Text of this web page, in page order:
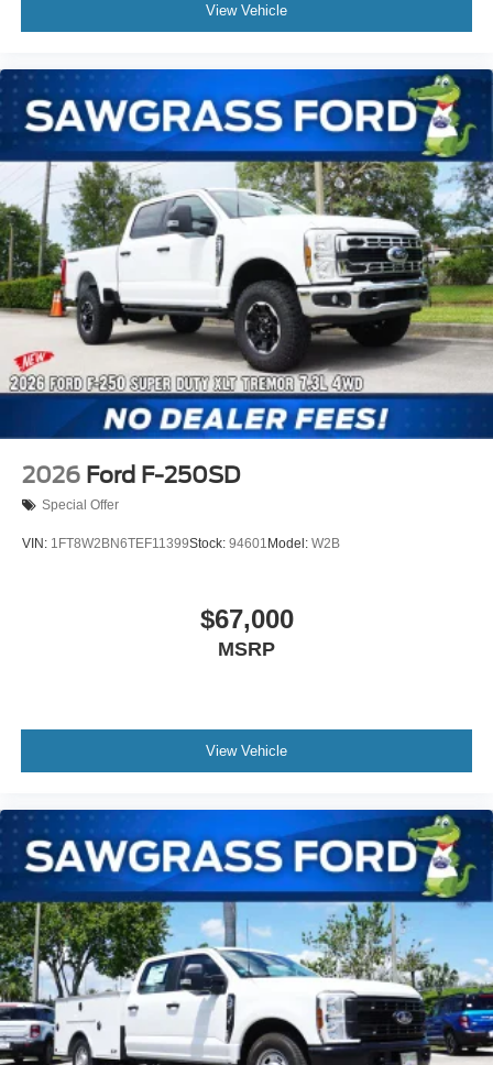
Power Stroke 6.7L V8 DI 32V OHV Turbodiesel, 10-
Speed Automatic, 4WD, Agate Black Metallic, Black
Conditioning, Automatic temperature control, BLIS
w/Cross-Traffic Alert, Brake assist, Compass, Delay-off
headlights, Dual front impact airbags, Dual front side
impact airbags, Electronic Stability Control, Electronic-
Locking w/3.55 Axle Ratio, Emergency communication
system: SYNC 4 911 Assist, Engine Blo Not all customers
may qualify for all rebates listed, see dealer for details.
Price includes: $1000 - Retail Customer Cash. Exp. 0
View Vehicle
2026 Ford F-250SD
Special Offer
VIN: 1FT8W2BN6TEF11399Stock: 94601 Model: W2B
$67,000
MSRP
View Vehicle